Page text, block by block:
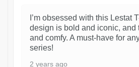
I’m obsessed with this Lestat
design is bold and iconic, and
and comfy. A must-have for
series!
2 years ago